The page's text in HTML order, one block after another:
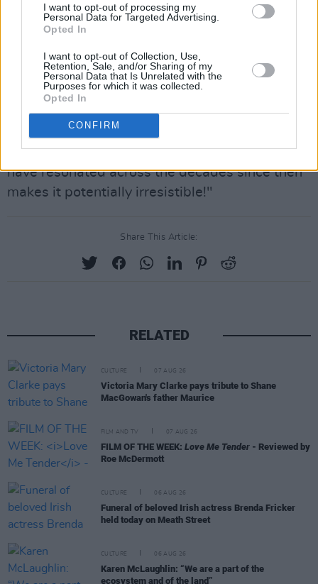
I want to opt-out of processing my
Personal Data for Targeted Advertising.
Opted In
I want to opt-out of Collection, Use,
Retention, Sale, and/or Sharing of my
Personal Data that Is Unrelated with the
Purposes for which it was collected.
Opted In
CONFIRM
Hot Press. “It is in that legendary category,
and it may well have been the gig at which the
producer Lewis Merenstein saw Van perform
the songs that would ultimately become Astral
Weeks. So there are all sorts of reasons why it
is seen as a recording that is of real, enduring
historic interest. The fact that it may well be
Van Morrison in full flow playing songs live that
have resonated across the decades since then
makes it potentially irresistible!"
Share This Article:
RELATED
CULTURE 07 AUG 26
Victoria Mary Clarke pays tribute to Shane
MacGowan's father Maurice
FILM AND TV 07 AUG 26
FILM OF THE WEEK: Love Me Tender - Reviewed by
Roe McDermott
CULTURE 06 AUG 26
Funeral of beloved Irish actress Brenda Fricker
held today on Meath Street
CULTURE 06 AUG 26
Karen McLaughlin: “We are a part of the
ecosystem and of the land”